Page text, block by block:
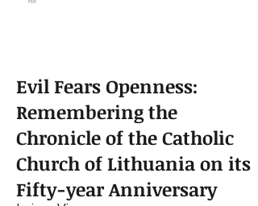
Evil Fears Openness:
Remembering the
Chronicle of the Catholic
Church of Lithuania on its
Fifty-year Anniversary